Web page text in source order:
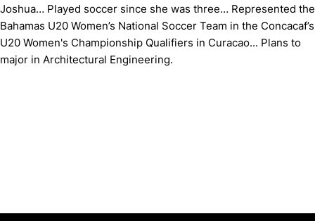
Joshua… Played soccer since she was three… Represented the
Bahamas U20 Women’s National Soccer Team in the Concacaf’s
U20 Women's Championship Qualifiers in Curacao... Plans to
major in Architectural Engineering.